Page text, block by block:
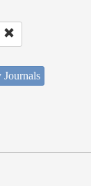
Journals